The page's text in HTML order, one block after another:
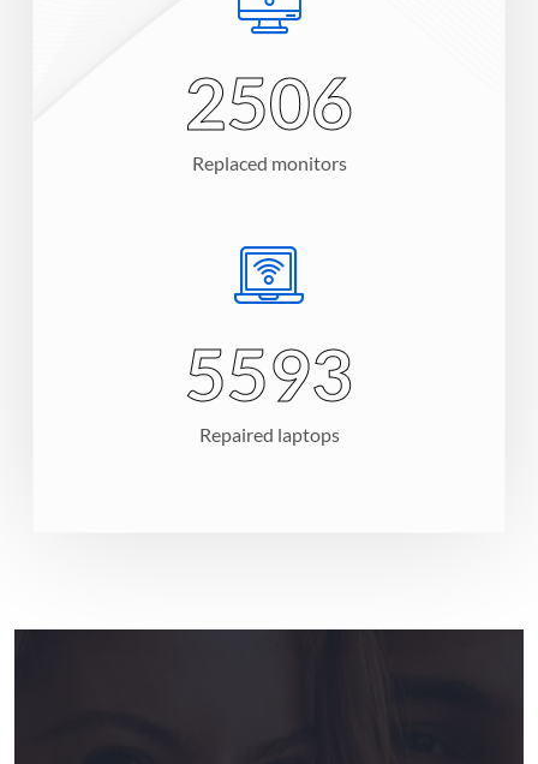
3654
Replaced monitors
8154
Repaired laptops